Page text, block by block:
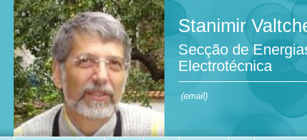
Stanimir
Secção de
Electrotécnica
(email)